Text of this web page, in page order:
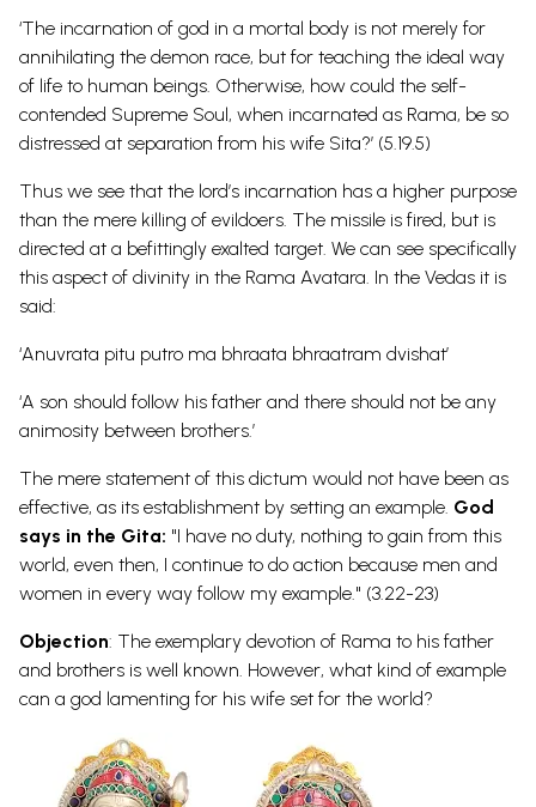
‘The incarnation of god in a mortal body is not merely for
annihilating the demon race, but for teaching the ideal way
of life to human beings. Otherwise, how could the self-
contended Supreme Soul, when incarnated as Rama, be so
distressed at separation from his wife Sita?’ (5.19.5)
Thus we see that the lord’s incarnation has a higher purpose
than the mere killing of evildoers. The missile is fired, but is
directed at a befittingly exalted target. We can see specifically
this aspect of divinity in the Rama Avatara. In the Vedas it is
said:
‘Anuvrata pitu putro ma bhraata bhraatram dvishat’
‘A son should follow his father and there should not be any
animosity between brothers.’
The mere statement of this dictum would not have been as
effective, as its establishment by setting an example. God
says in the Gita: "I have no duty, nothing to gain from this
world, even then, I continue to do action because men and
women in every way follow my example." (3.22-23)
Objection: The exemplary devotion of Rama to his father
and brothers is well known. However, what kind of example
can a god lamenting for his wife set for the world?